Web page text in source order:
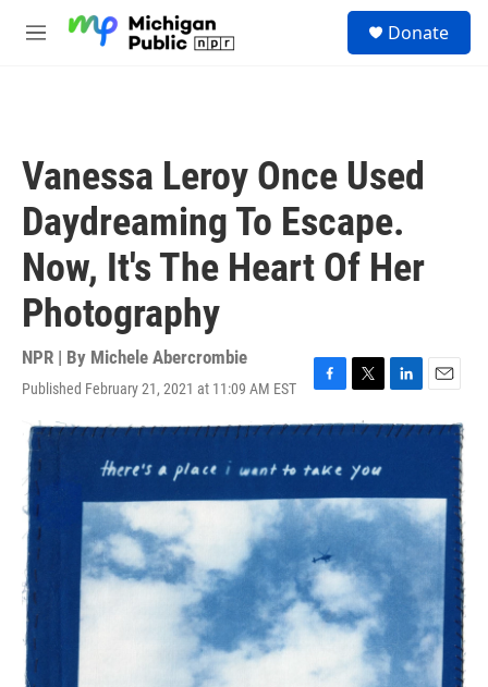
M
Donate
Vanessa Leroy Once Used
Daydreaming To Escape.
Now, It's The Heart Of Her
Photography
NPR | By Michele Abercrombie
Published February 21, 2021 at 11:09 AM EST
F
a
c
b
o
o
k
T
w
i
t
e
r
L
i
n
d
I
E
m
a